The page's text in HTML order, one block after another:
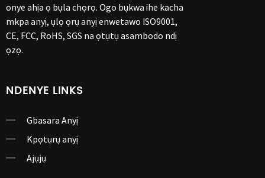
onye ahịa ọ bụla chọrọ. Ogo bụkwa ihe kacha
mkpa anyị, ụlọ ọrụ anyị enwetawo ISO9001,
CE, FCC, RoHS, SGS na ọtụtụ asambodo ndị
ọzọ.
NDENYE LINKS
Gbasara Anyị
Kpọtụrụ anyị
Ajụjụ